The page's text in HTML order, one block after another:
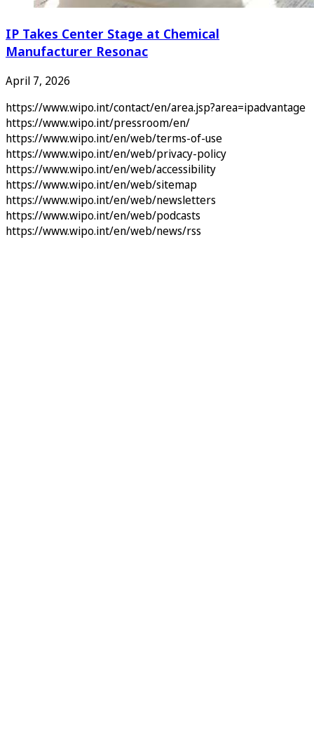
IP Takes Center Stage at Chemical
Manufacturer Resonac
April 7, 2026
https://www.wipo.int/contact/en/area.jsp?area=ipadvantage
https://www.wipo.int/pressroom/en/
https://www.wipo.int/en/web/terms-of-use
https://www.wipo.int/en/web/privacy-policy
https://www.wipo.int/en/web/accessibility
https://www.wipo.int/en/web/sitemap
https://www.wipo.int/en/web/newsletters
https://www.wipo.int/en/web/podcasts
https://www.wipo.int/en/web/news/rss